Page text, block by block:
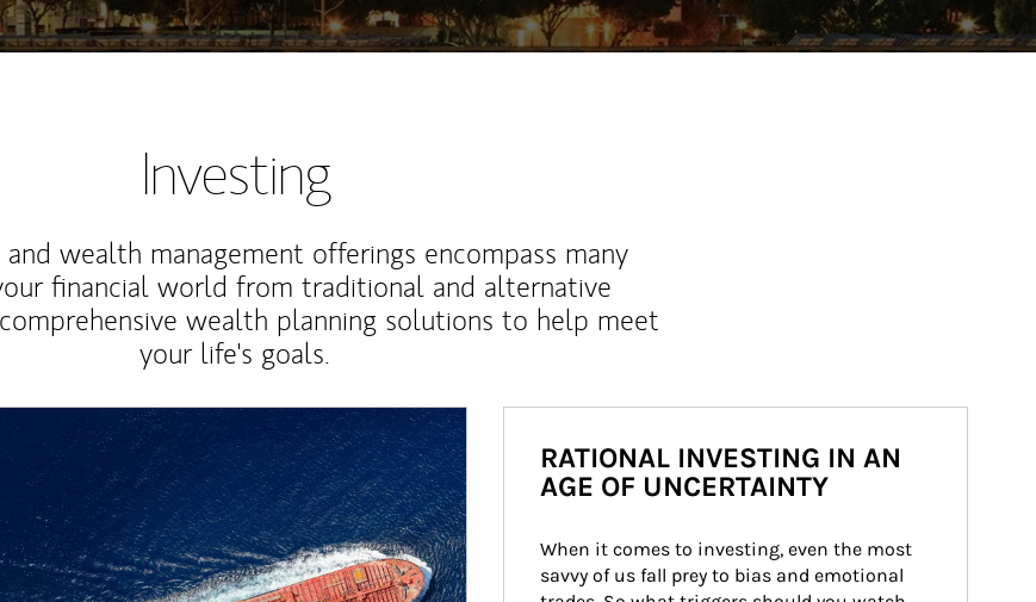
Investing
wealth management offerings encompass many
financial world from traditional and alternative
wealth planning solutions to help meet
your life's goals.
RATIONAL INVESTING IN AN
AGE OF UNCERTAINTY
When it comes to investing, even the most
savvy of us fall prey to bias and emotional